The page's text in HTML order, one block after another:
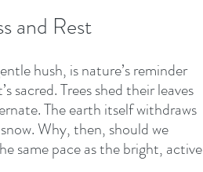
and Rest
hush, is nature’s reminder
sacred. Trees shed their leaves
The earth itself withdraws
Why, then, should we
same pace as the bright, active